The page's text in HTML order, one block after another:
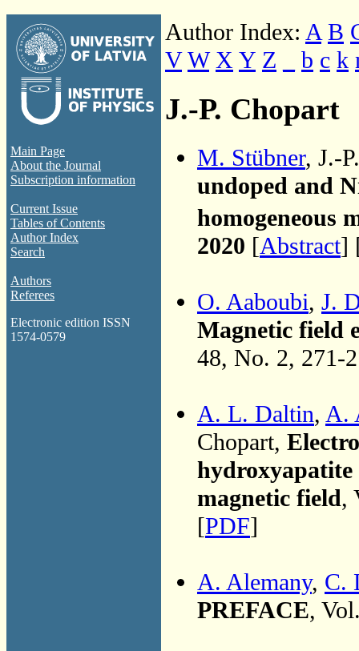
Main Page
About the Journal
Subscription information
Current Issue
Tables of Contents
Author Index
Search
Authors
Referees
Electronic edition ISSN
1574-0579
Author Index: A B
V W X Y Z b c k
J.-P. Chopart
M. Stübner, J.-
undoped and
homogeneous
2020 [Abstract]
O. Aaboubi, J.
Magnetic field
48, No. 2, 271-
A. L. Daltin, A.
Chopart,
hydroxyapatite
magnetic field,
[PDF]
A. Alemany, C.
PREFACE,